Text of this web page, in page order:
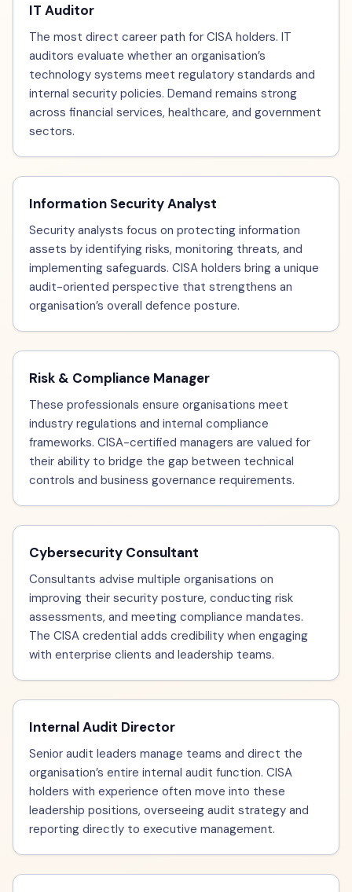
IT Auditor
The most direct career path for CISA holders. IT
auditors evaluate whether an organisation’s
technology systems meet regulatory standards and
internal security policies. Demand remains strong
across financial services, healthcare, and government
sectors.
Information Security Analyst
Security analysts focus on protecting information
assets by identifying risks, monitoring threats, and
implementing safeguards. CISA holders bring a unique
audit-oriented perspective that strengthens an
organisation’s overall defence posture.
Risk & Compliance Manager
These professionals ensure organisations meet
industry regulations and internal compliance
frameworks. CISA-certified managers are valued for
their ability to bridge the gap between technical
controls and business governance requirements.
Cybersecurity Consultant
Consultants advise multiple organisations on
improving their security posture, conducting risk
assessments, and meeting compliance mandates.
The CISA credential adds credibility when engaging
with enterprise clients and leadership teams.
Internal Audit Director
Senior audit leaders manage teams and direct the
organisation’s entire internal audit function. CISA
holders with experience often move into these
leadership positions, overseeing audit strategy and
reporting directly to executive management.